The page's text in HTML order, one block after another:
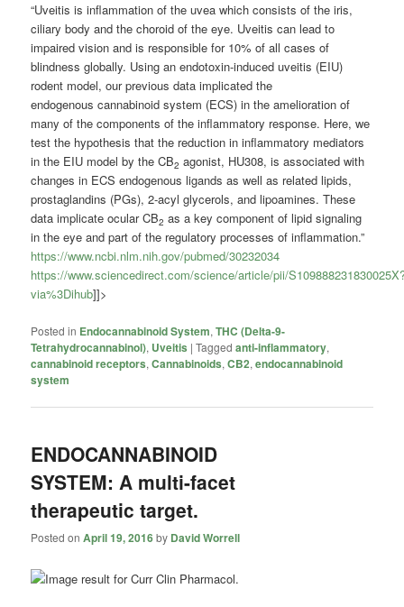
“Uveitis is inflammation of the uvea which consists of the iris,
ciliary body and the choroid of the eye. Uveitis can lead to
impaired vision and is responsible for 10% of all cases of
blindness globally. Using an endotoxin-induced uveitis (EIU)
rodent model, our previous data implicated the
endogenouscannabinoid system (ECS) in the amelioration of
many of the components of the inflammatory response. Here, we
test the hypothesis that the reduction in inflammatory mediators
in the EIU model by the CB2 agonist, HU308, is associated with
changes in ECS endogenous ligands as well as related lipids,
prostaglandins (PGs), 2-acyl glycerols, and lipoamines. These
data implicate ocular CB2 as a key component of lipid signaling
in the eye and part of the regulatory processes of inflammation.”
https://www.ncbi.nlm.nih.gov/pubmed/30232034
https://www.sciencedirect.com/science/article/pii/
via%3Dihub]]>
Posted in Endocannabinoid System,THC (Delta-9-
Tetrahydrocannabinol), Uveitis |Tagged anti-inflammatory,
cannabinoid receptors,Cannabinoids,CB2,endocannabinoid
system
ENDOCANNABINOID
SYSTEM: A multi-facet
therapeutic target.
Posted onApril 19, 2016by David Worrell